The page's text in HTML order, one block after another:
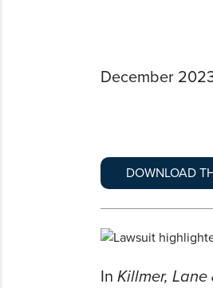
December
DOWNLOAD
In Killmer, Lane